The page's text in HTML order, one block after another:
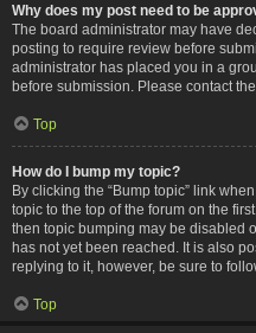
Why does my post need to be
The board administrator may have
posting to require review before
administrator has placed you in a
before submission. Please contact
Top
How do I bump my topic?
By clicking the “Bump topic” link
topic to the top of the forum on the
then topic bumping may be disabled
has not yet been reached. It is also
replying to it, however, be sure to
Top